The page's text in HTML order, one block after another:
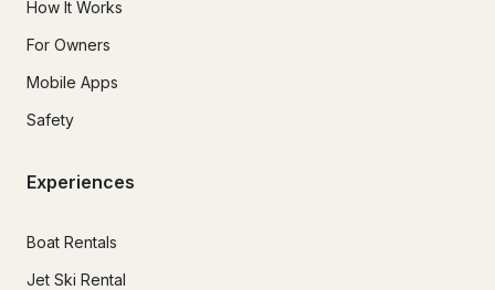
How It Works
For Owners
Mobile Apps
Safety
Experiences
Boat Rentals
Jet Ski Rental